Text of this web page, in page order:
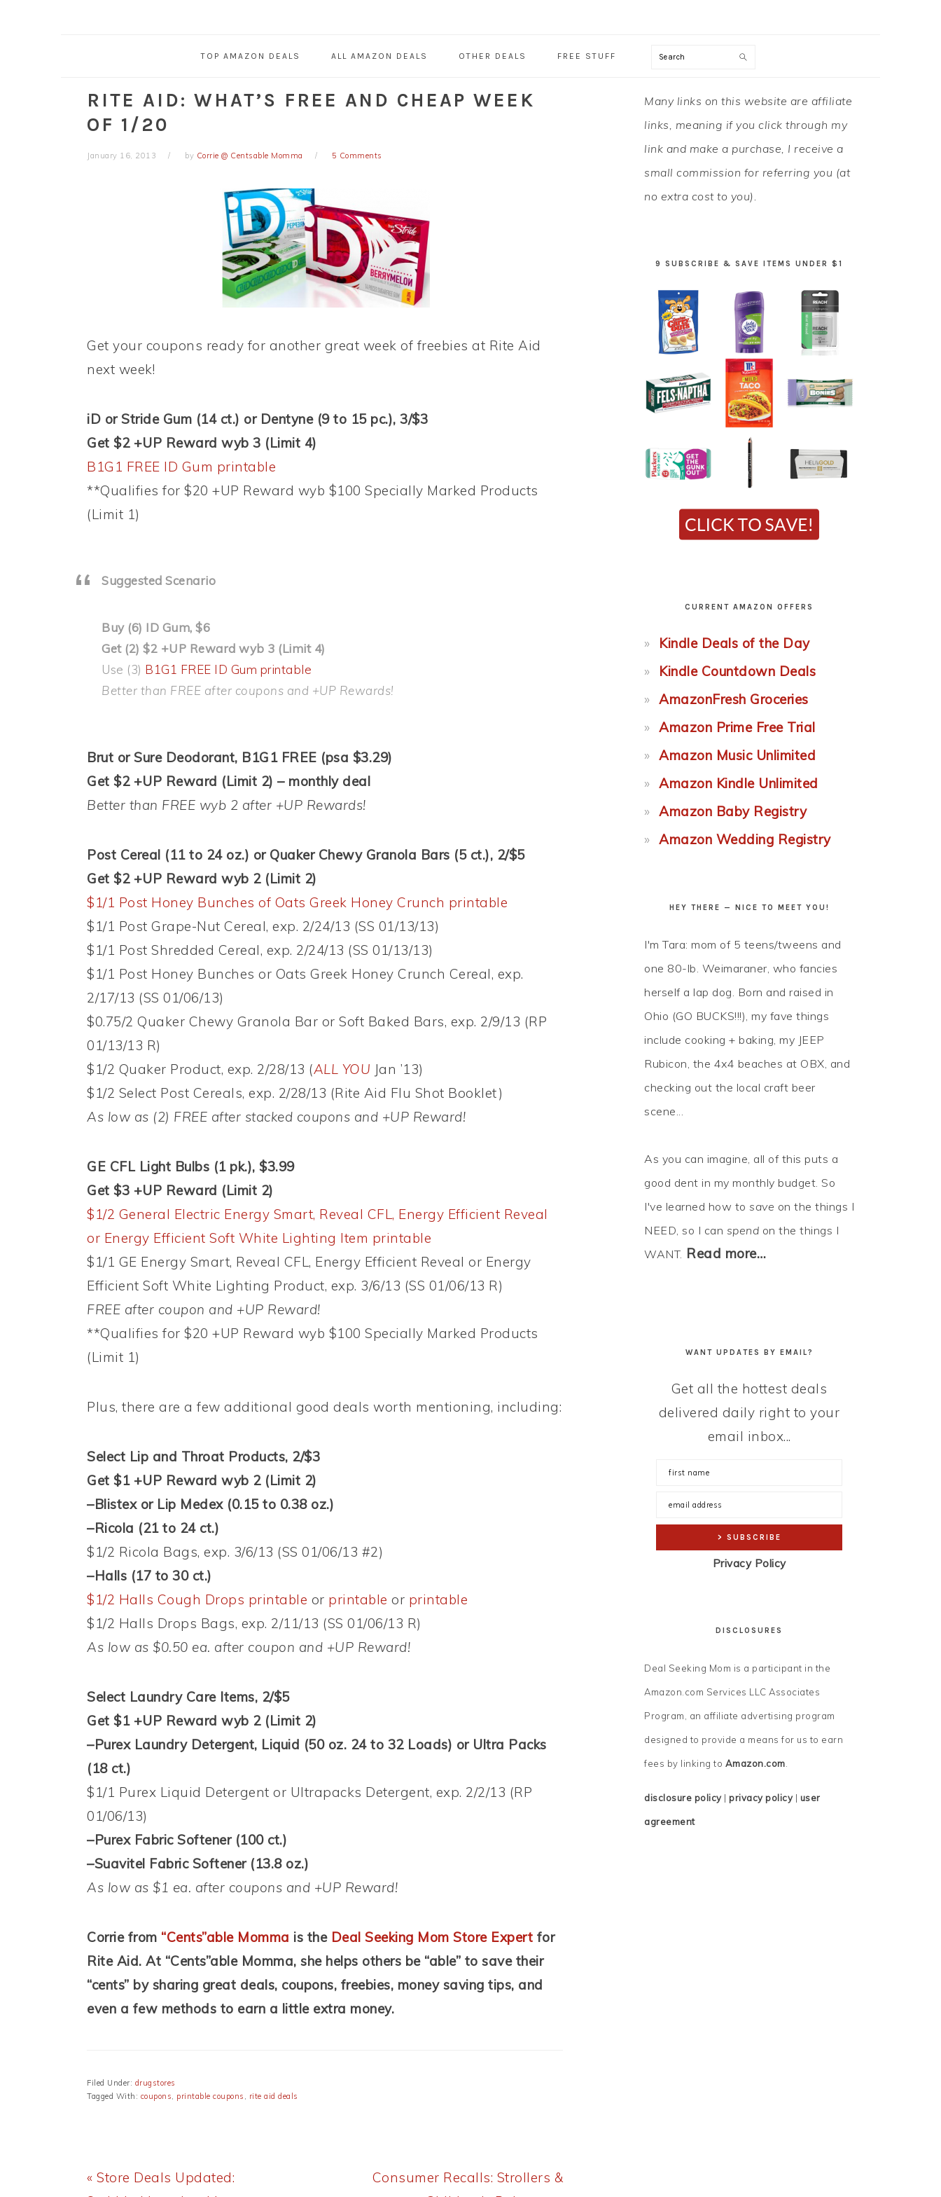
TOP AMAZON DEALS ALL AMAZON DEALS OTHER DEALS FREE STUFF Search
RITE AID: WHAT’S FREE AND CHEAP WEEK
OF 1/20
January 16, 2013 by Corrie @ Centsable Momma 5 Comments
Get your coupons ready for another great week of freebies at Rite Aid
next week!
iD or Stride Gum (14 ct.) or Dentyne (9 to 15 pc.), 3/$3
Get $2 +UP Reward wyb 3 (Limit 4)
B1G1 FREE ID Gum printable
**Qualifies for $20 +UP Reward wyb $100 Specially Marked Products
(Limit 1)
Suggested Scenario
Buy (6) ID Gum, $6
Get (2) $2 +UP Reward wyb 3 (Limit 4)
Use (3) B1G1 FREE ID Gum printable
Better than FREE after coupons and +UP Rewards!
Brut or Sure Deodorant, B1G1 FREE (psa $3.29)
Get $2 +UP Reward (Limit 2) – monthly deal
Better than FREE wyb 2 after +UP Rewards!
Post Cereal (11 to 24 oz.) or Quaker Chewy Granola Bars (5 ct.), 2/$5
Get $2 +UP Reward wyb 2 (Limit 2)
$1/1 Post Honey Bunches of Oats Greek Honey Crunch printable
$1/1 Post Grape-Nut Cereal, exp. 2/24/13 (SS 01/13/13)
$1/1 Post Shredded Cereal, exp. 2/24/13 (SS 01/13/13)
$1/1 Post Honey Bunches or Oats Greek Honey Crunch Cereal, exp.
2/17/13 (SS 01/06/13)
$0.75/2 Quaker Chewy Granola Bar or Soft Baked Bars, exp. 2/9/13 (RP
01/13/13 R)
$1/2 Quaker Product, exp. 2/28/13 (ALL YOU Jan ’13)
$1/2 Select Post Cereals, exp. 2/28/13 (Rite Aid Flu Shot Booklet)
As low as (2) FREE after stacked coupons and +UP Reward!
GE CFL Light Bulbs (1 pk.), $3.99
Get $3 +UP Reward (Limit 2)
$1/2 General Electric Energy Smart, Reveal CFL, Energy Efficient Reveal
or Energy Efficient Soft White Lighting Item printable
$1/1 GE Energy Smart, Reveal CFL, Energy Efficient Reveal or Energy
Efficient Soft White Lighting Product, exp. 3/6/13 (SS 01/06/13 R)
FREE after coupon and +UP Reward!
**Qualifies for $20 +UP Reward wyb $100 Specially Marked Products
(Limit 1)
Plus, there are a few additional good deals worth mentioning, including:
Select Lip and Throat Products, 2/$3
Get $1 +UP Reward wyb 2 (Limit 2)
–Blistex or Lip Medex (0.15 to 0.38 oz.)
–Ricola (21 to 24 ct.)
$1/2 Ricola Bags, exp. 3/6/13 (SS 01/06/13 #2)
–Halls (17 to 30 ct.)
$1/2 Halls Cough Drops printable or printable or printable
$1/2 Halls Drops Bags, exp. 2/11/13 (SS 01/06/13 R)
As low as $0.50 ea. after coupon and +UP Reward!
Select Laundry Care Items, 2/$5
Get $1 +UP Reward wyb 2 (Limit 2)
–Purex Laundry Detergent, Liquid (50 oz. 24 to 32 Loads) or Ultra Packs
(18 ct.)
$1/1 Purex Liquid Detergent or Ultrapacks Detergent, exp. 2/2/13 (RP
01/06/13)
–Purex Fabric Softener (100 ct.)
–Suavitel Fabric Softener (13.8 oz.)
As low as $1 ea. after coupons and +UP Reward!
Corrie from “Cents”able Momma is the Deal Seeking Mom Store Expert for
Rite Aid. At “Cents”able Momma, she helps others be “able” to save their
“cents” by sharing great deals, coupons, freebies, money saving tips, and
even a few methods to earn a little extra money.
Filed Under: drugstores
Tagged With: coupons, printable coupons , rite aid deals
Previous
« Store Deals Updated:
Next
Consumer Recalls: Strollers &
PRIMARY
SIDEBAR
Many links on this website are affiliate
links, meaning if you click through my
link and make a purchase, I receive a
small commission for referring you (at
no extra cost to you).
9 SUBSCRIBE & SAVE ITEMS UNDER $1
CURRENT AMAZON OFFERS
Kindle Deals of the Day
Kindle Countdown Deals
AmazonFresh Groceries
Amazon Prime Free Trial
Amazon Music Unlimited
Amazon Kindle Unlimited
Amazon Baby Registry
Amazon Wedding Registry
HEY THERE — NICE TO MEET YOU!
I'm Tara: mom of 5 teens/tweens and
one 80-lb. Weimaraner, who fancies
herself a lap dog. Born and raised in
Ohio (GO BUCKS!!!), my fave things
include cooking + baking, my JEEP
Rubicon, the 4x4 beaches at OBX, and
checking out the local craft beer
scene...
As you can imagine, all of this puts a
good dent in my monthly budget. So
I've learned how to save on the things I
NEED, so I can spend on the things I
WANT. Read more…
WANT UPDATES BY EMAIL?
Get all the hottest deals
delivered daily right to your
email inbox...
Privacy Policy
DISCLOSURES
Deal Seeking Mom is a participant in the
Amazon.com Services LLC Associates
Program, an affiliate advertising program
designed to provide a means for us to earn
fees by linking to Amazon.com.
disclosure policy| privacy policy| user
agreement